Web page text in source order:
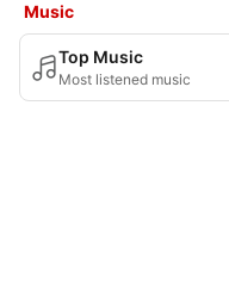
Minnesota
Mississippi
Missouri
Music
Top Music
Most listened music